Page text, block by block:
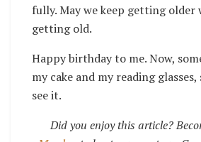
fully. May we keep getting older
getting old.
Happy birthday to me. Now,
my cake and my reading
see it.
Did you enjoy this article?